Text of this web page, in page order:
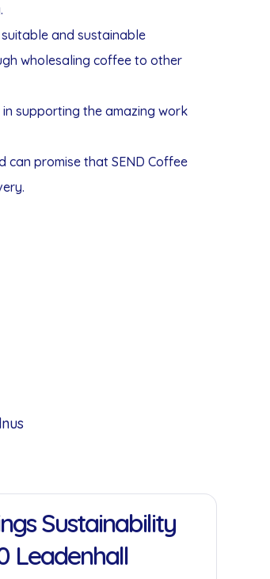
and sustainable
wholesaling coffee to other
supporting the amazing work
promise that SEND Coffee
Sustainability
Leadenhall